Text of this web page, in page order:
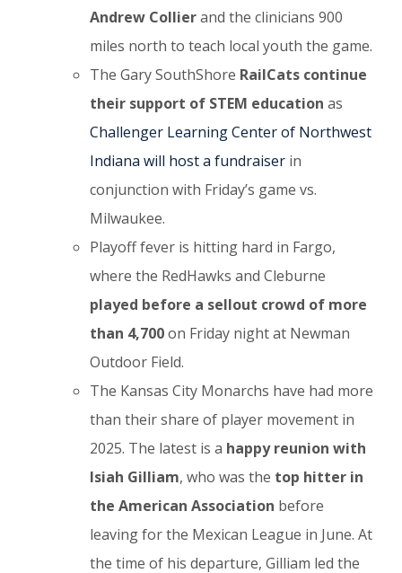
Andrew Collierand the clinicians 900
miles north to teach local youth the game.
The Gary SouthShore RailCats continue
their support of STEM education as
Challenger Learning Center of Northwest
Indiana will host a fundraiser in
conjunction with Friday’s game vs.
Milwaukee.
Playoff fever is hitting hard in Fargo,
where the RedHawks and Cleburne
played before a sellout crowd of more
than 4,700on Friday night at Newman
Outdoor Field.
The Kansas City Monarchs have had more
than their share of player movement in
2025. The latest is a happy reunion with
Isiah Gilliam, who was the top hitter in
the American Association before
leaving for the Mexican League in June. At
the time of his departure, Gilliam led the